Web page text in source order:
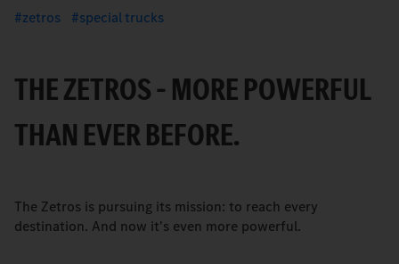
zetros special trucks
THE ZETROS – MORE POWERFUL
THAN EVER BEFORE.
The Zetros is pursuing its mission: to reach every
destination. And now it's even more powerful.